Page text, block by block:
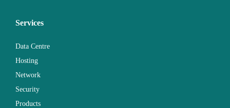
Services
Data Centre
Hosting
Network
Security
Products